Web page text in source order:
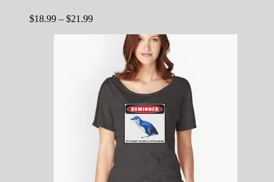
$18.99 – $21.99Price